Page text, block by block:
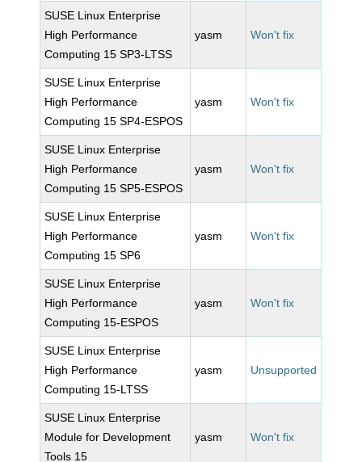
SUSE Linux Enterprise
High Performance
Computing 15 SP3-LTSS
yasm Won't fix
SUSE Linux Enterprise
High Performance
Computing 15 SP4-ESPOS
yasm Won't fix
SUSE Linux Enterprise
High Performance
Computing 15 SP5-ESPOS
yasm Won't fix
SUSE Linux Enterprise
High Performance
Computing 15 SP6
yasm Won't fix
SUSE Linux Enterprise
High Performance
Computing 15-ESPOS
yasm Won't fix
SUSE Linux Enterprise
High Performance
Computing 15-LTSS
yasm Unsupported
SUSE Linux Enterprise
Module for Development
Tools 15
yasm Won't fix